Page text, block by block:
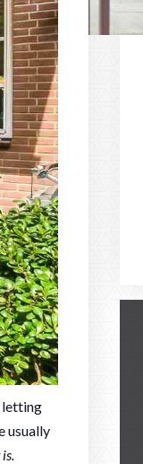
letting
usually